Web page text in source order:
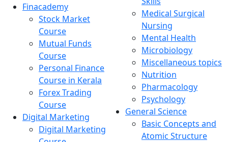
Finacademy
Stock Market
Course
Mutual Funds
Course
Personal Finance
Course in Kerala
Forex Trading
Course
Digital Marketing
Digital Marketing
Medical Surgical
Nursing
Mental Health
Microbiology
Miscellaneous topics
Nutrition
Pharmacology
Psychology
General Science
Basic Concepts and
Atomic Structure